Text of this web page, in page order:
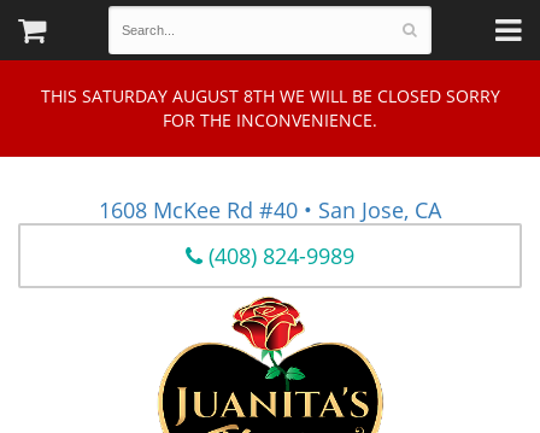
THIS SATURDAY AUGUST 8TH WE WILL BE CLOSED SORRY
FOR THE INCONVENIENCE.
1608 McKee Rd #40 • San Jose, CA
(408) 824-9989